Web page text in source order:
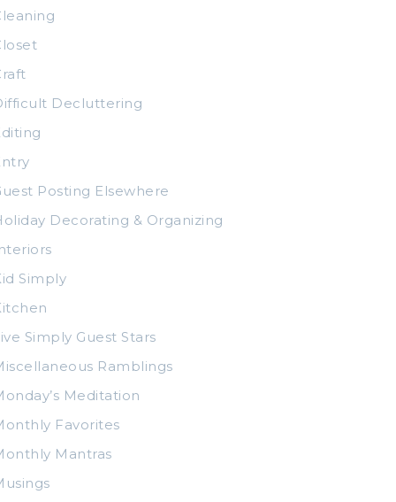
Decluttering
Posting Elsewhere
Decorating & Organizing
Simply
Simply Guest Stars
Ramblings
Meditation
Favorites
Mantras